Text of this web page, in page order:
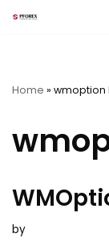
Home » wmoption
by